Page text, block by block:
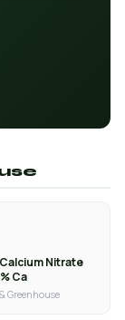
Nitrate
Ca
Greenhouse